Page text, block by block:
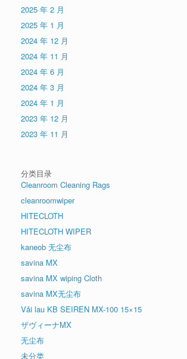
2025 年 2 月
2025 年 1 月
2024 年 12 月
2024 年 11 月
2024 年 6 月
2024 年 3 月
2024 年 1 月
2023 年 12 月
2023 年 11 月
分类目录
Cleanroom Cleaning Rags
cleanroomwiper
HITECLOTH
HITECLOTH WIPER
kaneob 无尘布
savina MX
savina MX wiping Cloth
savina MX无尘布
Vải lau KB SEIREN MX-100 15×15
ザヴィーナMX
无尘布
未分类